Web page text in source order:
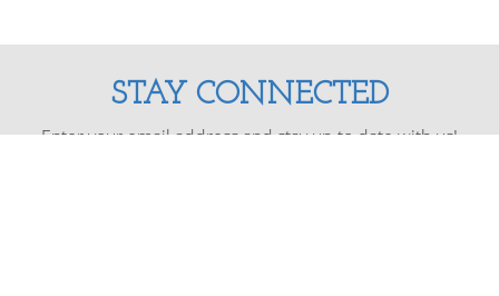
STAY CONNECTED
Enter your email address and stay up to date with us!